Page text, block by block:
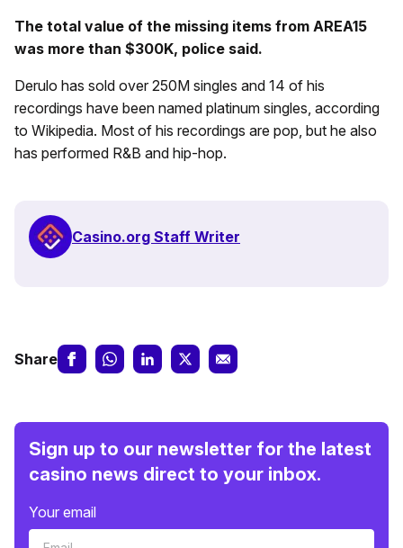
The total value of the missing items from AREA15
was more than $300K, police said.
Derulo has sold over 250M singles and 14 of his
recordings have been named platinum singles, according
to Wikipedia. Most of his recordings are pop, but he also
has performed R&B and hip-hop.
Casino.org Staff Writer
Share
Sign up to our newsletter for the latest
casino news direct to your inbox.
Your email